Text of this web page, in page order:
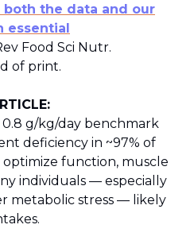
both the data and our
essential
Food Sci Nutr.
of print.
0.8 g/kg/day benchmark
deficiency in ~97% of
function, muscle
individuals — especially
metabolic stress — likely